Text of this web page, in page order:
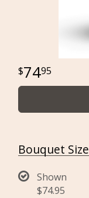
7495
Bouquet Size
Shown
$74.95